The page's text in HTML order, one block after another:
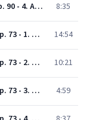
Brahms: Symphony No. 3 In F, Op. 90 - 4. Allegro 8:35
Brahms: Symphony No. 2 In D, Op. 73 - 1. Allegro non troppo 14:54
Brahms: Symphony No. 2 In D, Op. 73 - 2. Adagio non troppo - L'istesso tempo, ma grazioso 10:21
Brahms: Symphony No. 2 In D, Op. 73 - 3. Allegretto grazioso ( Quasi andantino) - Presto ma non assai 4:59